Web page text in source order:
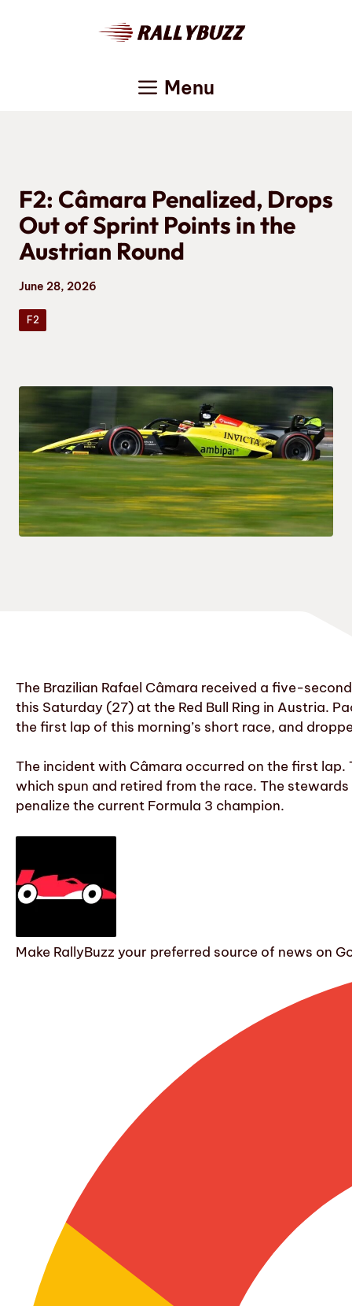
Menu
F2: Câmara Penalized, Drops
Out of Sprint Points in the
Austrian Round
June 28, 2026
F2
The Brazilian Rafael Câmara received a five-
this Saturday (27) at the Red Bull Ring in Austria.
the first lap of this morning’s short race, and
The incident with Câmara occurred on the first
which spun and retired from the race. The
penalize the current Formula 3 champion.
Make RallyBuzz your preferred source of news on